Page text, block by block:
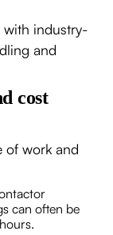
with industry-
and
cost
of work and
can often be